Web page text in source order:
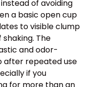
of avoiding
a basic open cup
to visible clump
The
and odor-
after repeated use
if you